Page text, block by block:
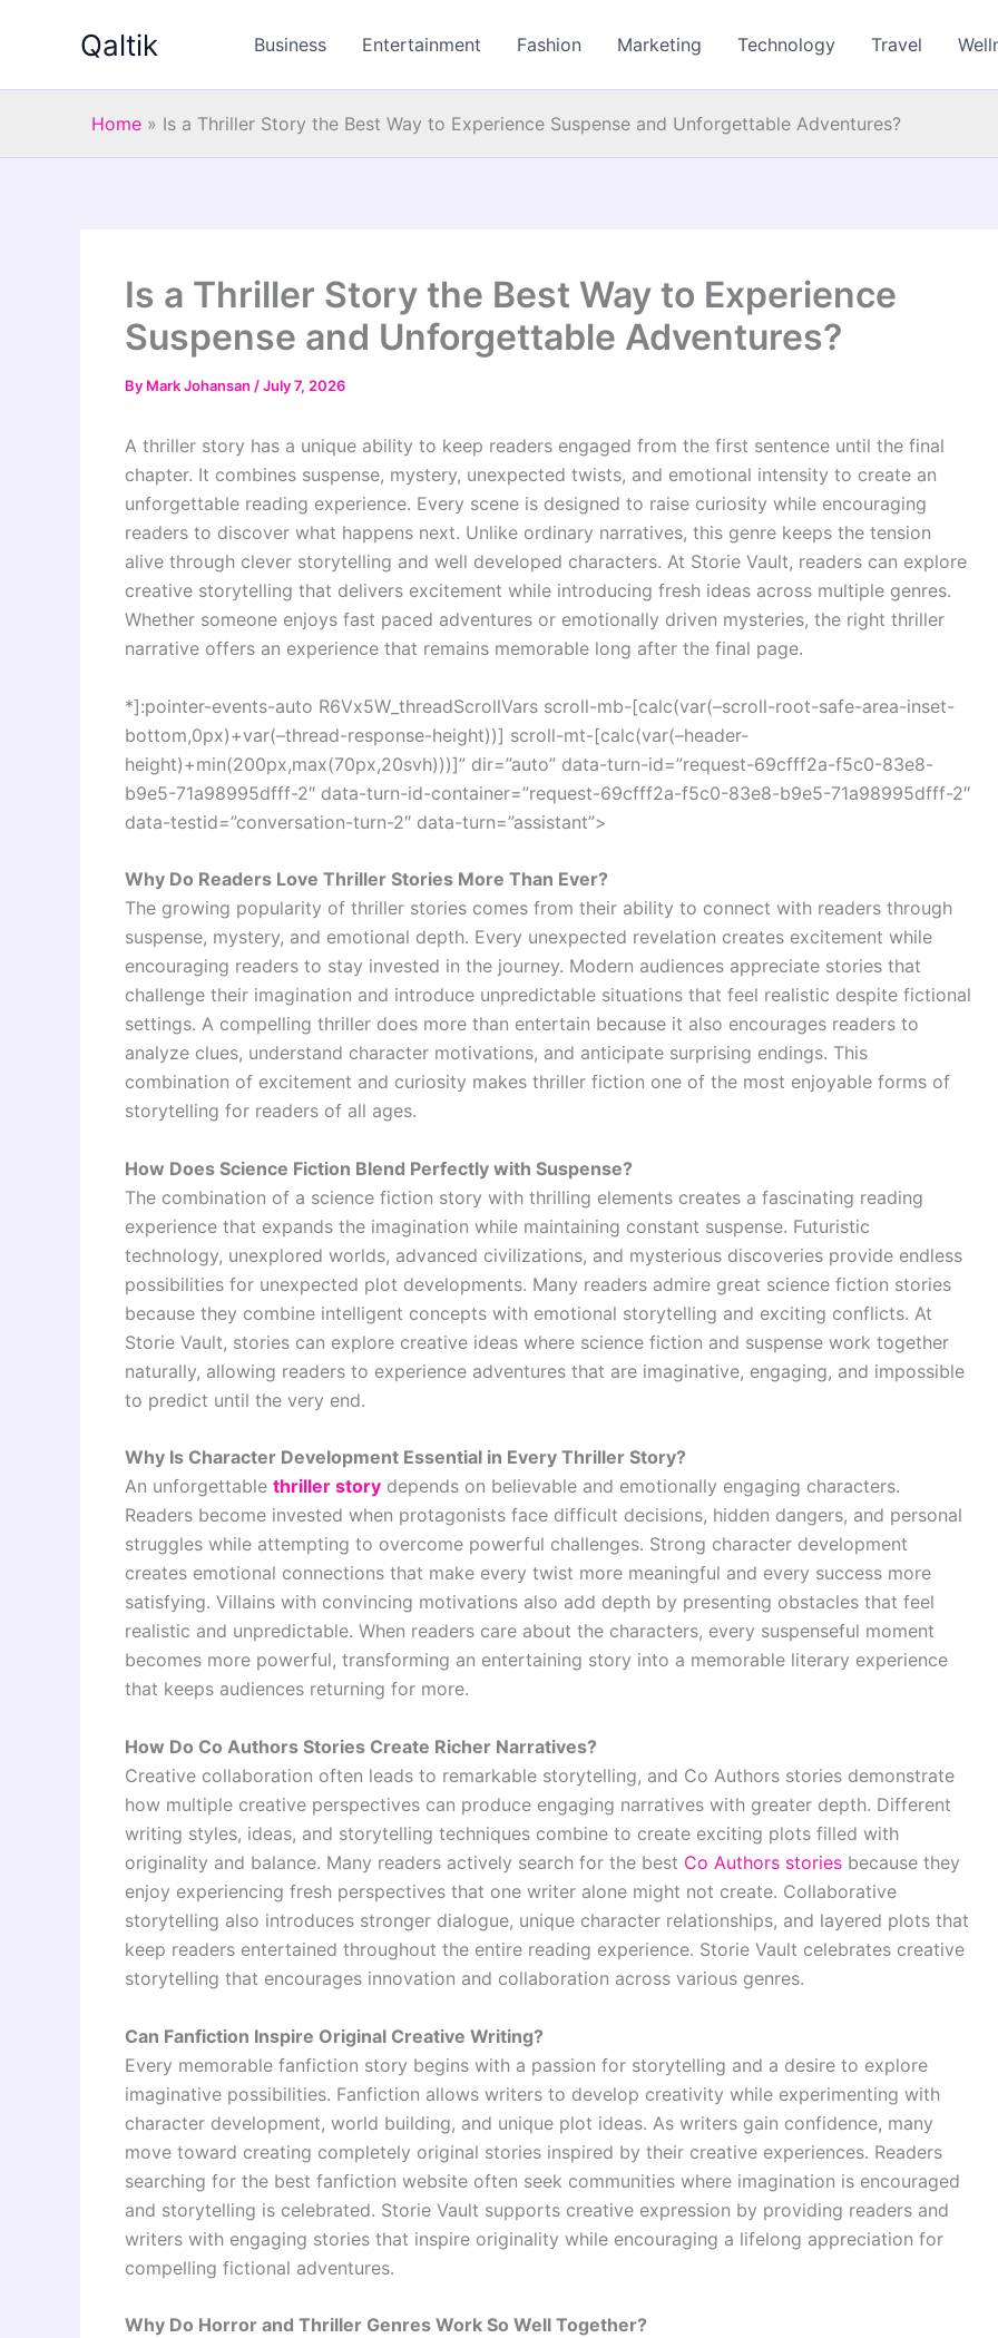
Qaltik Business Entertainment Fashion Marketing Technology Travel
Home » Is a Thriller Story the Best Way to Experience Suspense and Unforgettable Adventures?
Is a Thriller Story the Best Way to Experience
Suspense and Unforgettable Adventures?
By Mark Johansan /July 7, 2026
A thriller story has a unique ability to keep readers engaged from the first sentence until the final
chapter. It combines suspense, mystery, unexpected twists, and emotional intensity to create an
unforgettable reading experience. Every scene is designed to raise curiosity while encouraging
readers to discover what happens next. Unlike ordinary narratives, this genre keeps the tension
alive through clever storytelling and well developed characters. At Storie Vault, readers can explore
creative storytelling that delivers excitement while introducing fresh ideas across multiple genres.
Whether someone enjoys fast paced adventures or emotionally driven mysteries, the right thriller
narrative offers an experience that remains memorable long after the final page.
*]:pointer-events-auto R6Vx5W_threadScrollVars scroll-mb-[calc(var(–scroll-root-safe-area-inset-
bottom,0px)+var(–thread-response-height))] scroll-mt-[calc(var(–header-
height)+min(200px,max(70px,20svh)))]” dir=”auto” data-turn-id=”request-69cfff2a-f5c0-83e8-
b9e5-71a98995dfff-2″ data-turn-id-container=”request-69cfff2a-f5c0-83e8-b9e5-71a98995dfff-2″
data-testid=”conversation-turn-2″ data-turn=”assistant”>
Why Do Readers Love Thriller Stories More Than Ever?
The growing popularity of thriller stories comes from their ability to connect with readers through
suspense, mystery, and emotional depth. Every unexpected revelation creates excitement while
encouraging readers to stay invested in the journey. Modern audiences appreciate stories that
challenge their imagination and introduce unpredictable situations that feel realistic despite fictional
settings. A compelling thriller does more than entertain because it also encourages readers to
analyze clues, understand character motivations, and anticipate surprising endings. This
combination of excitement and curiosity makes thriller fiction one of the most enjoyable forms of
storytelling for readers of all ages.
How Does Science Fiction Blend Perfectly with Suspense?
The combination of a science fiction story with thrilling elements creates a fascinating reading
experience that expands the imagination while maintaining constant suspense. Futuristic
technology, unexplored worlds, advanced civilizations, and mysterious discoveries provide endless
possibilities for unexpected plot developments. Many readers admire great science fiction stories
because they combine intelligent concepts with emotional storytelling and exciting conflicts. At
Storie Vault, stories can explore creative ideas where science fiction and suspense work together
naturally, allowing readers to experience adventures that are imaginative, engaging, and impossible
to predict until the very end.
Why Is Character Development Essential in Every Thriller Story?
An unforgettable thriller story depends on believable and emotionally engaging characters.
Readers become invested when protagonists face difficult decisions, hidden dangers, and personal
struggles while attempting to overcome powerful challenges. Strong character development
creates emotional connections that make every twist more meaningful and every success more
satisfying. Villains with convincing motivations also add depth by presenting obstacles that feel
realistic and unpredictable. When readers care about the characters, every suspenseful moment
becomes more powerful, transforming an entertaining story into a memorable literary experience
that keeps audiences returning for more.
How Do Co Authors Stories Create Richer Narratives?
Creative collaboration often leads to remarkable storytelling, and Co Authors stories demonstrate
how multiple creative perspectives can produce engaging narratives with greater depth. Different
writing styles, ideas, and storytelling techniques combine to create exciting plots filled with
originality and balance. Many readers actively search for the best Co Authors stories because they
enjoy experiencing fresh perspectives that one writer alone might not create. Collaborative
storytelling also introduces stronger dialogue, unique character relationships, and layered plots that
keep readers entertained throughout the entire reading experience. Storie Vault celebrates creative
storytelling that encourages innovation and collaboration across various genres.
Can Fanfiction Inspire Original Creative Writing?
Every memorable fanfiction story begins with a passion for storytelling and a desire to explore
imaginative possibilities. Fanfiction allows writers to develop creativity while experimenting with
character development, world building, and unique plot ideas. As writers gain confidence, many
move toward creating completely original stories inspired by their creative experiences. Readers
searching for the best fanfiction website often seek communities where imagination is encouraged
and storytelling is celebrated. Storie Vault supports creative expression by providing readers and
writers with engaging stories that inspire originality while encouraging a lifelong appreciation for
compelling fictional adventures.
Why Do Horror and Thriller Genres Work So Well Together?